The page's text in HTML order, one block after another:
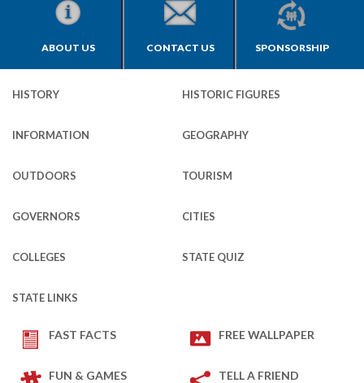
ABOUT US CONTACT US SPONSORSHIP
HISTORY HISTORIC FIGURES
INFORMATION GEOGRAPHY
OUTDOORS TOURISM
GOVERNORS CITIES
COLLEGES STATE QUIZ
STATE LINKS
FAST FACTS FREE WALLPAPER
FUN & GAMES TELL A FRIEND